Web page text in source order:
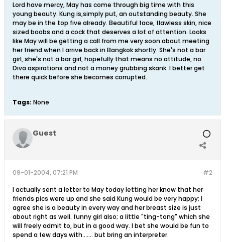
Lord have mercy, May has come through big time with this
young beauty. Kung is,simply put, an outstanding beauty. She
may be in the top five already. Beautiful face, flawless skin, nice
sized boobs and a cock that deserves a lot of attention. Looks
like May will be getting a call from me very soon about meeting
her friend when I arrive back in Bangkok shortly. She's not a bar
girl, she's not a bar girl, hopefully that means no attitude, no
Diva aspirations and not a money grubbing skank. I better get
there quick before she becomes corrupted.
Tags: None
Guest
#2
09-01-2004, 07:21 PM
I actually sent a letter to May today letting her know that her
friends pics were up and she said Kung would be very happy; I
agree she is a beauty in every way and her breast size is just
about right as well. funny girl also; a little "ting-tong" which she
will freely admit to, but in a good way. I bet she would be fun to
spend a few days with....... but bring an interpreter.